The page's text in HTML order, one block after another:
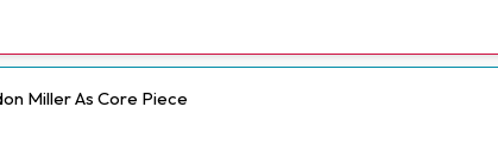
Miller As Core Piece